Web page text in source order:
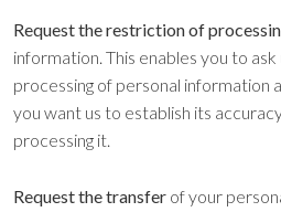
Request the restriction of
information. This enables you to
processing of personal information
you want us to establish its
processing it.
Request the transfer of your